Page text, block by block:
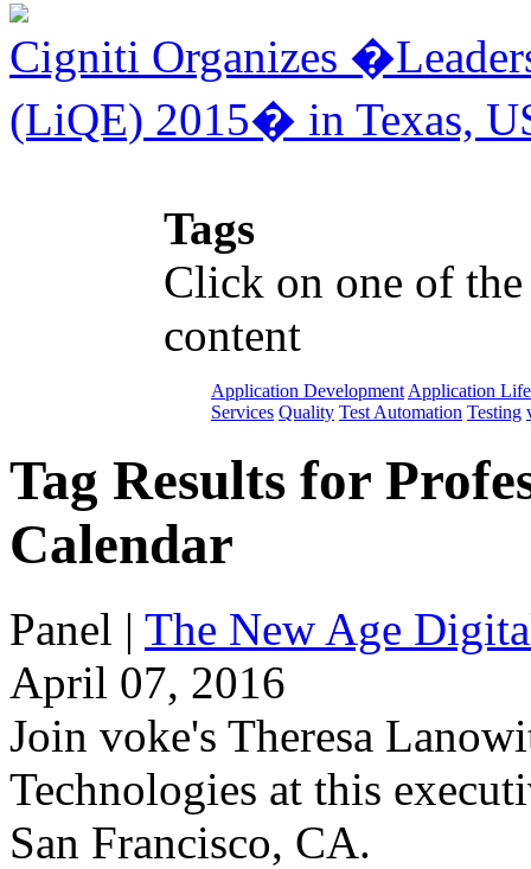
Cigniti Organizes
(LiQE) 2015� in Texas,
Tags
Click on one of
content
Application Development Application
Services Quality Test Automation Testing
Tag Results for
Calendar
Panel | The New Age
April 07, 2016
Join voke's Theresa
Technologies at this
San Francisco, CA.